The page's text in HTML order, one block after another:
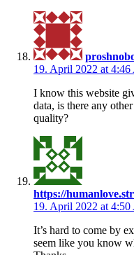
19. April 2022 at 4:46
I know this website
data, is there any
quality?
https://
19. April 2022 at 4:50
It’s hard to come by
seem like you know